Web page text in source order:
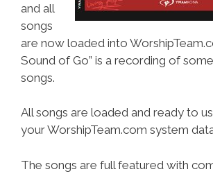
and all
songs
are now loaded into
Sound of Go” is a recording of
songs.
All songs are loaded and ready to
your WorshipTeam.com system
The songs are full featured with